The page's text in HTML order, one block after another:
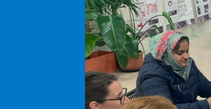
Community Planning
Participatory
Training